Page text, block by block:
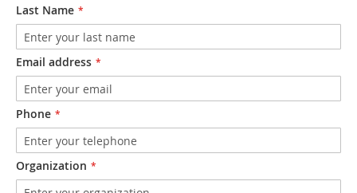
Last Name
Email address
Phone
Organization